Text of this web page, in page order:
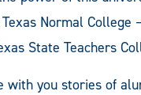
Normal College
State Teachers
with you stories of